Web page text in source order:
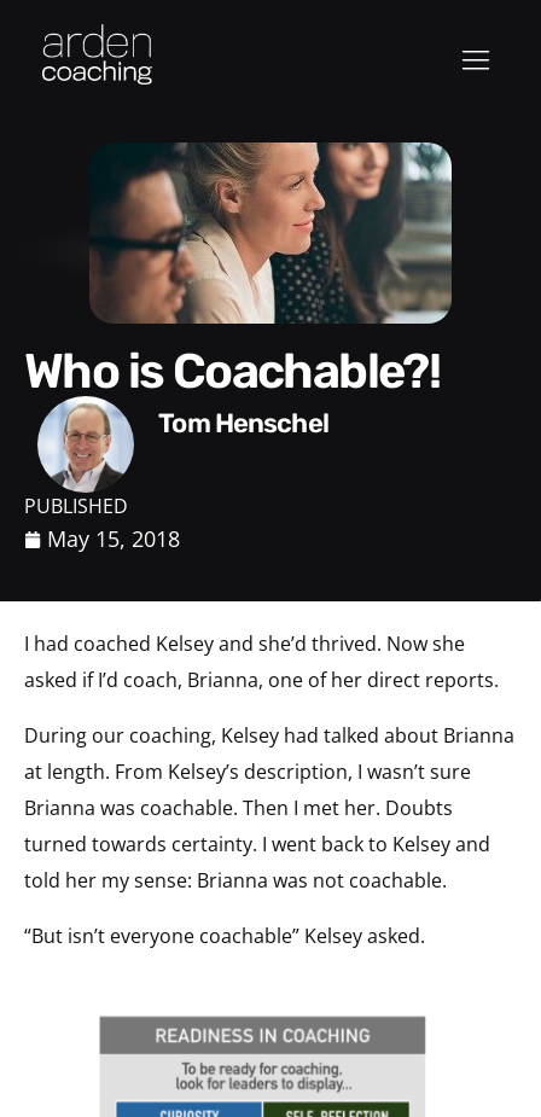
Who is Coachable?!
Tom Henschel
PUBLISHED
May 15, 2018
I had coached Kelsey and she’d thrived. Now she
asked if I’d coach, Brianna, one of her direct reports.
During our coaching, Kelsey had talked about Brianna
at length. From Kelsey’s description, I wasn’t sure
Brianna was coachable. Then I met her. Doubts
turned towards certainty. I went back to Kelsey and
told her my sense: Brianna was not coachable.
“But isn’t everyone coachable” Kelsey asked.